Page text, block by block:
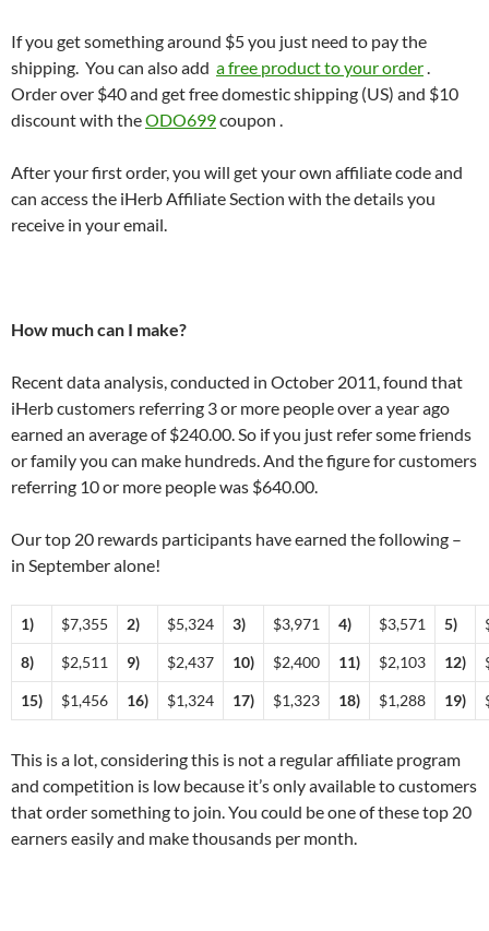
If you get something around $5 you just need to pay the
shipping. You can also add a free product to your order.
Order over $40 and get free domestic shipping (US) and $10
discount with theODO699coupon .
After your first order, you will get your own affiliate code and
can access the iHerb Affiliate Section with the details you
receive in your email.
How much can I make?
Recent data analysis, conducted in October 2011, found that
iHerb customers referring 3 or more people over a year ago
earned an average of $240.00. So if you just refer some friends
or family you can make hundreds. And the figure for customers
referring 10 or more people was $640.00.
Our top 20 rewards participants have earned the following –
in September alone!
1) $7,355 2) $5,324 3) $3,971 4) $3,571 5)
8) $2,511 9) $2,437 10) $2,400 11) $2,103 12)
15) $1,456 16) $1,324 17) $1,323 18) $1,288 19)
This is a lot, considering this is not a regular affiliate program
and competition is low because it’s only available to customers
that order something to join. You could be one of these top 20
earners easily and make thousands per month.